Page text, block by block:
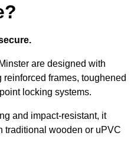
are designed with
frames, toughened
locking systems.
and impact-resistant, it
traditional wooden or uPVC